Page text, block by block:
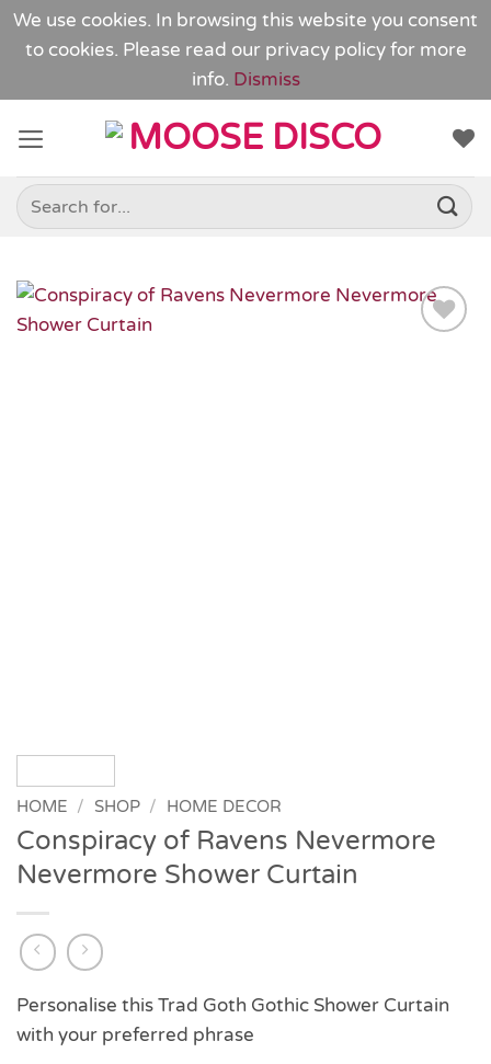
We use cookies. In browsing this website you consent
to cookies. Please read our privacy policy for more
info. Dismiss
content
Search
for:
HOME / SHOP / HOME DECOR
Conspiracy of Ravens Nevermore
Nevermore Shower Curtain
Personalise this Trad Goth Gothic Shower Curtain
with your preferred phrase